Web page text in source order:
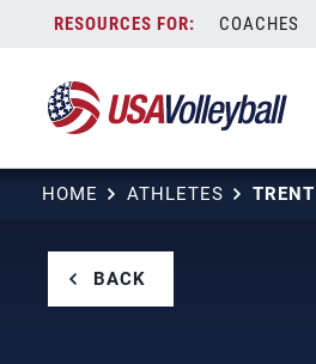
content
COACHES
HOME ATHLETES
BACK